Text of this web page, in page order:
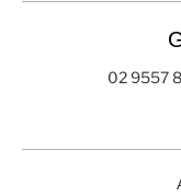
02 9557